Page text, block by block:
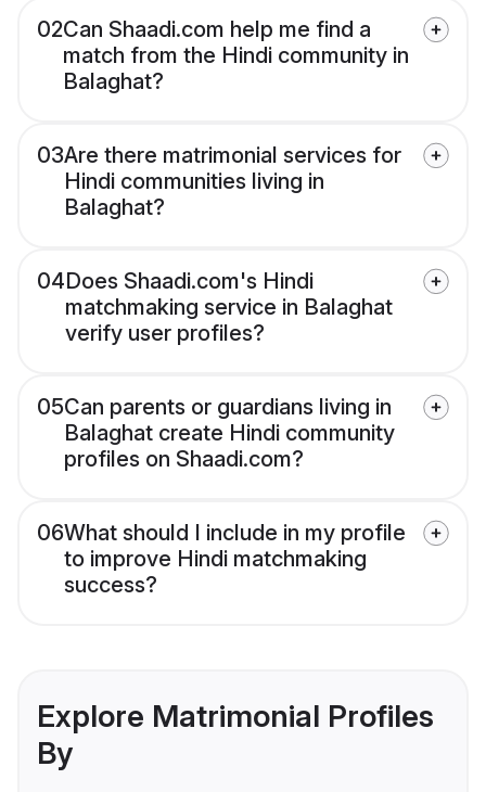
02Can Shaadi.com help me find a
match from the Hindi community in
Balaghat?
03Are there matrimonial services for
Hindi communities living in
Balaghat?
04Does Shaadi.com's Hindi
matchmaking service in Balaghat
verify user profiles?
05Can parents or guardians living in
Balaghat create Hindi community
profiles on Shaadi.com?
06What should I include in my profile
to improve Hindi matchmaking
success?
Explore Matrimonial Profiles
By